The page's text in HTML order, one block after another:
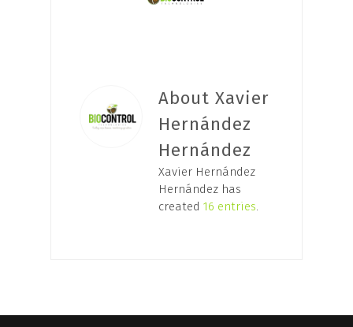
About Xavier
Hernández
Hernández
Xavier Hernández
Hernández has
created 16 entries.